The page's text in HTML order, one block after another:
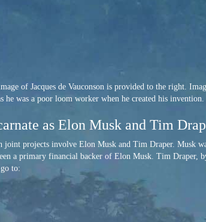
of Jacques de Vauconson is provided to the right.
was a poor loom worker when he created his invention.
as Elon Musk and Tim
projects involve Elon Musk and Tim Draper. Musk
a primary financial backer of Elon Musk. Tim Draper,
to: